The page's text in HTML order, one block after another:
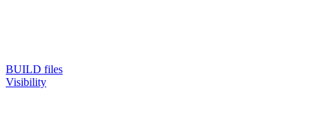
BUILD files
Visibility